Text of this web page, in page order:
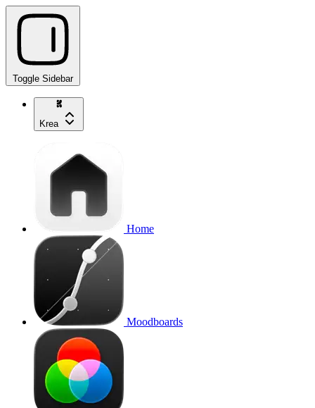
Toggle Sidebar
Krea
Home
Moodboards